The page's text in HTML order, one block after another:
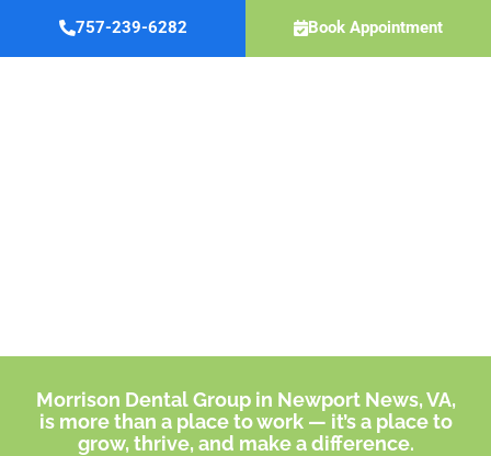
content
757-239-6282 Book Appointment
Morrison Dental Group in Newport News, VA,
is more than a place to work — it’s a place to
grow, thrive, and make a difference.